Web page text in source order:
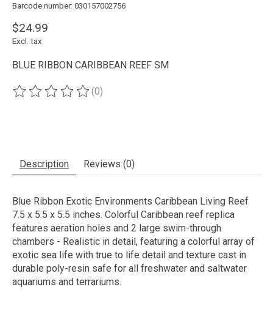
Barcode number: 030157002756
$24.99
Excl. tax
BLUE RIBBON CARIBBEAN REEF SM
The rating of this product is
(0)
Description Reviews (0)
Blue Ribbon Exotic Environments Caribbean Living Reef
7.5 x 5.5 x 5.5 inches. Colorful Caribbean reef replica
features aeration holes and 2 large swim-through
chambers - Realistic in detail, featuring a colorful array of
exotic sea life with true to life detail and texture cast in
durable poly-resin safe for all freshwater and saltwater
aquariums and terrariums.